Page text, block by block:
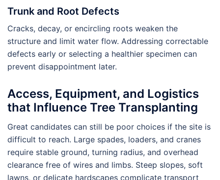
Trunk and Root Defects
Cracks, decay, or encircling roots weaken the
structure and limit water flow. Addressing correctable
defects early or selecting a healthier specimen can
prevent disappointment later.
Access, Equipment, and Logistics
that Influence Tree Transplanting
Great candidates can still be poor choices if the site is
difficult to reach. Large spades, loaders, and cranes
require stable ground, turning radius, and overhead
clearance free of wires and limbs. Steep slopes, soft
lawns, or delicate hardscapes complicate transport